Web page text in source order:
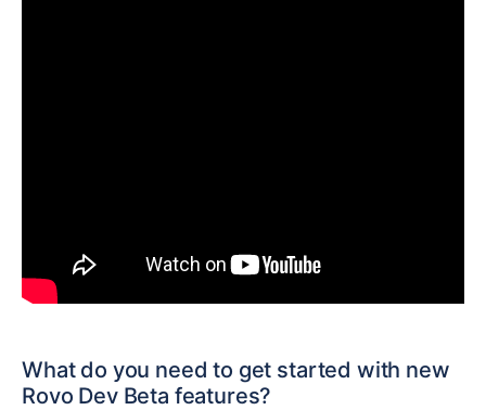
What do you need to get started with new
Rovo Dev Beta features?